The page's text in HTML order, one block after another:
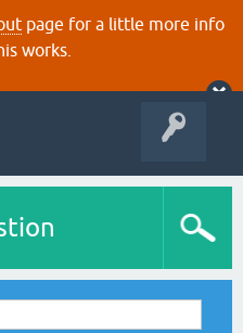
page for a little more info
works.